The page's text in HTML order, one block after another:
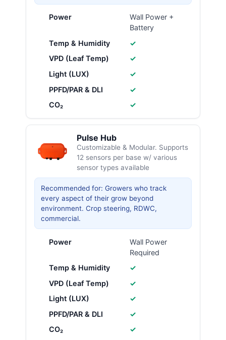
Power
Wall Power +
Battery
Temp & Humidity
✓
VPD (Leaf Temp)
✓
Light (LUX)
✓
PPFD/PAR & DLI
✓
CO₂
✓
Pulse Hub
Customizable & Modular. Supports
12 sensors per base w/ various
sensor types available
Recommended for: Growers who track
every aspect of their grow beyond
environment. Crop steering, RDWC,
commercial.
Power
Wall Power
Required
Temp & Humidity
✓
VPD (Leaf Temp)
✓
Light (LUX)
✓
PPFD/PAR & DLI
✓
CO₂
✓